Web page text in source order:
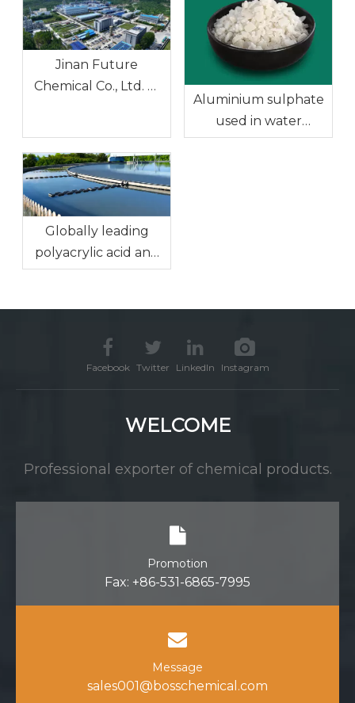
Jinan Future
Chemical Co., Ltd. —
for the Water
Treatment Industry
Aluminium sulphate
used in water
treatment
Globally leading
polyacrylic acid and
sodium polyacrylate:
Facebook Twitter LinkedIn Instagram
WELCOME
Professional exporter of chemical products.
Promotion
Fax: +86-531-6865-7995
Message
sales001@bosschemical.com